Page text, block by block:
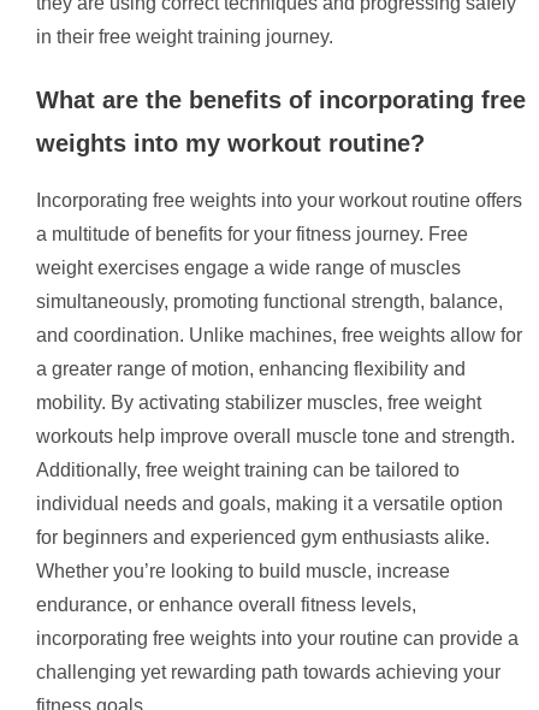
in their free weight training journey.
What are the benefits of incorporating free
weights into my workout routine?
Incorporating free weights into your workout routine offers
a multitude of benefits for your fitness journey. Free
weight exercises engage a wide range of muscles
simultaneously, promoting functional strength, balance,
and coordination. Unlike machines, free weights allow for
a greater range of motion, enhancing flexibility and
mobility. By activating stabilizer muscles, free weight
workouts help improve overall muscle tone and strength.
Additionally, free weight training can be tailored to
individual needs and goals, making it a versatile option
for beginners and experienced gym enthusiasts alike.
Whether you’re looking to build muscle, increase
endurance, or enhance overall fitness levels,
incorporating free weights into your routine can provide a
challenging yet rewarding path towards achieving your
fitness goals.